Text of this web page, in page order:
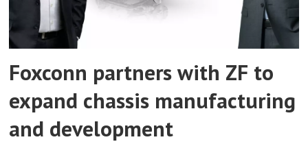
Foxconn partners with ZF to
expand chassis manufacturing
and development